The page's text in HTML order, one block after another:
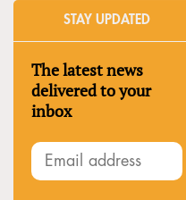
STAY UPDATED
The latest news
delivered to your
inbox